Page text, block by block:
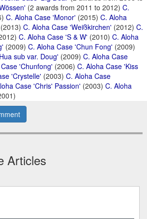
(2 awards from 2011 to 2012) C.
C. Aloha Case 'Monor' (2015) C. Aloha
(2013) C. Aloha Case 'Weißkirchen' (2012) C.
C. Aloha Case 'S & W' (2010) C. Aloha
(2009) C. Aloha Case 'Chun Fong' (2009)
sub var. Doug' (2009) C. Aloha Case
'Chunfong' (2006) C. Aloha Case 'Kiss
'Crystelle' (2003) C. Aloha Case
Case 'Chris' Passion' (2003) C. Aloha
Articles